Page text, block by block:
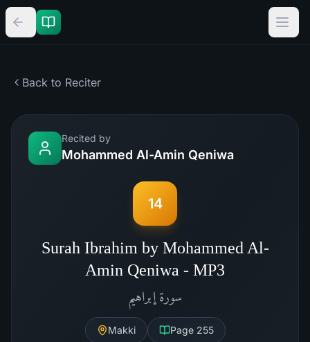
Back to Reciter
Recited by
Mohammed Al-Amin Qeniwa
14
Surah Ibrahim by Mohammed Al-
Amin Qeniwa - MP3
سورة إبراهيم
Makki Page 255